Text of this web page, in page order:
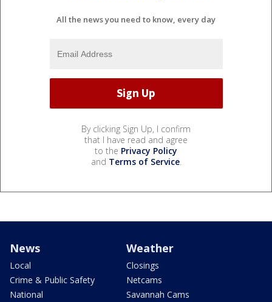
All the news you need to know, every day
By clicking Sign Up, I confirm
that I have read and agree
to the Privacy Policy
and Terms of Service.
News
Local
Crime & Public Safety
National
Weather
Closings
Netcams
Savannah Cams